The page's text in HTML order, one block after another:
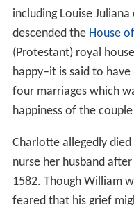
including Louise
descended the House
(Protestant) royal
happy–it is said to
four marriages which
happiness of the
Charlotte allegedly
nurse her husband
1582. Though William
feared that his grief